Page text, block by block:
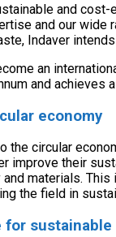
and
and our
Indaver
an
and achieves
economy
the circular
improve their
materials. This
the field in
for